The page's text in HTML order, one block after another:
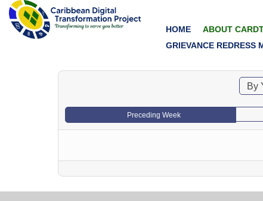
HOME ABOUT
GRIEVANCE REDRESS
By
Preceding Week